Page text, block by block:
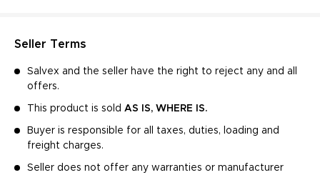
Seller Terms
Salvex and the seller have the right to reject any and all
offers.
This product is sold AS IS, WHERE IS.
Buyer is responsible for all taxes, duties, loading and
freight charges.
Seller does not offer any warranties or manufacturer